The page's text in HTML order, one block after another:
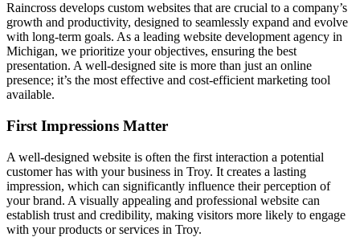
Raincross develops custom websites that are crucial to a company’s
growth and productivity, designed to seamlessly expand and evolve
with long-term goals. As a leading website development agency in
Michigan, we prioritize your objectives, ensuring the best
presentation. A well-designed site is more than just an online
presence; it’s the most effective and cost-efficient marketing tool
available.
First Impressions Matter
A well-designed website is often the first interaction a potential
customer has with your business in Troy. It creates a lasting
impression, which can significantly influence their perception of
your brand. A visually appealing and professional website can
establish trust and credibility, making visitors more likely to engage
with your products or services in Troy.